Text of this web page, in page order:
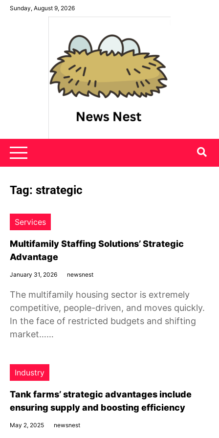
SkipSunday, August 9, 2026
News Nest
Tag: strategic
Services
Multifamily Staffing Solutions’ Strategic
Advantage
January 31, 2026 newsnest
The multifamily housing sector is extremely
competitive, people-driven, and moves quickly.
In the face of restricted budgets and shifting
market……
Industry
Tank farms’ strategic advantages include
ensuring supply and boosting efficiency
May 2, 2025 newsnest